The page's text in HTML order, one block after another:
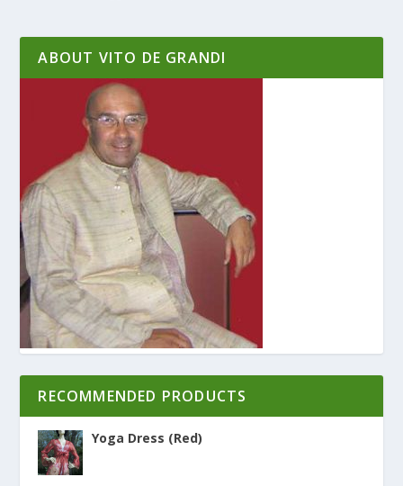
ABOUT VITO DE GRANDI
RECOMMENDED PRODUCTS
Yoga Dress (Red)